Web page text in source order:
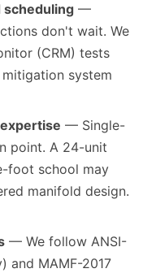
scheduling —
don't wait. We
(CRM) tests
system
— Single-
point. A 24-unit
foot school may
manifold design.
— We follow ANSI-
and MAMF-2017